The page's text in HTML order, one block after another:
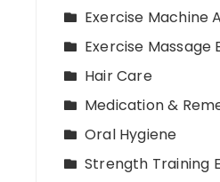
Exercise Machine
Exercise Massage
Hair Care
Medication &
Oral Hygiene
Strength Training